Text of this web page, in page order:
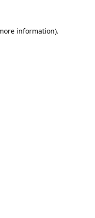
information).